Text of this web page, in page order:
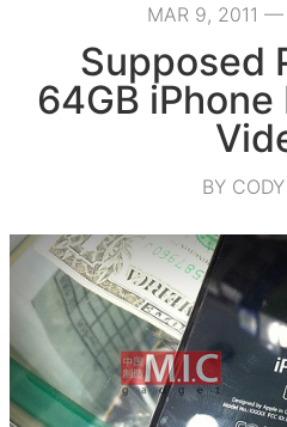
MAR 9, 2011
Supposed
64GB
BY